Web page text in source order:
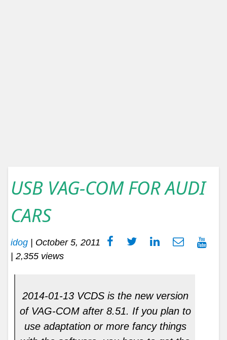
USB VAG-COM FOR AUDI
CARS
idog
October 5, 2011
| 2,355 views
2014-01-13 VCDS is the new version
of VAG-COM after 8.51. If you plan to
use adaptation or more fancy things